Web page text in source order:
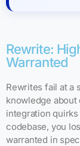
Rewrite:
Warranted
Rewrites fail at a
knowledge about
integration
codebase, you
warranted in